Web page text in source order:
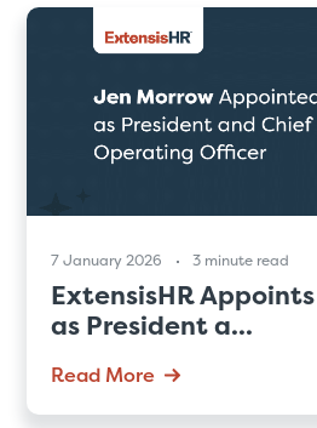
7 January 2026 3 minute read
ExtensisHR
as President a...
Read More